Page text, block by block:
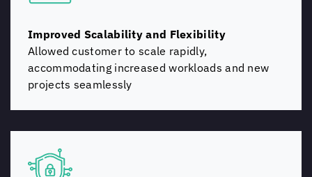
Improved Scalability and Flexibility
Allowed customer to scale rapidly,
accommodating increased workloads and new
projects seamlessly